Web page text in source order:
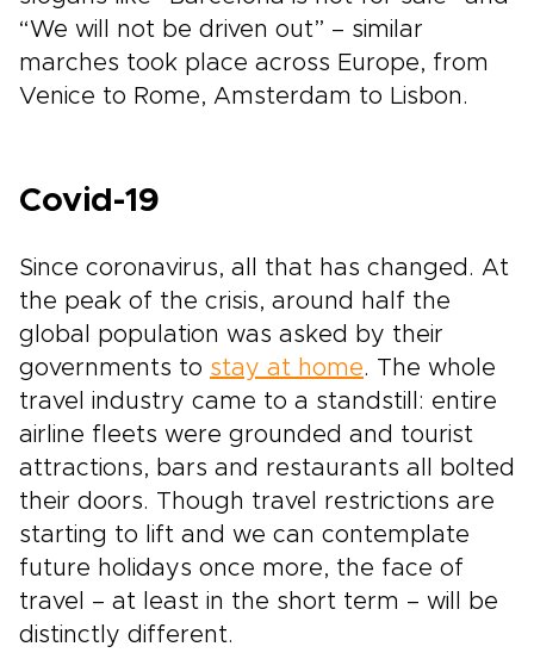
“We will not be driven out” – similar
marches took place across Europe, from
Venice to Rome, Amsterdam to Lisbon.
Covid-19
Since coronavirus, all that has changed. At
the peak of the crisis, around half the
global population was asked by their
governments to stay at home. The whole
travel industry came to a standstill: entire
airline fleets were grounded and tourist
attractions, bars and restaurants all bolted
their doors. Though travel restrictions are
starting to lift and we can contemplate
future holidays once more, the face of
travel – at least in the short term – will be
distinctly different.